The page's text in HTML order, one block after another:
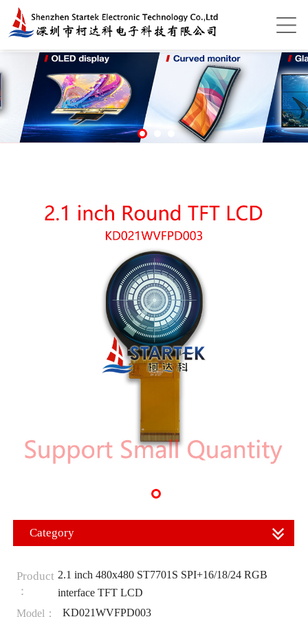
Category
Product
：
2.1 inch 480x480 ST7701S SPI+16/18/24 RGB
interface TFT LCD
Model：
KD021WVFPD003